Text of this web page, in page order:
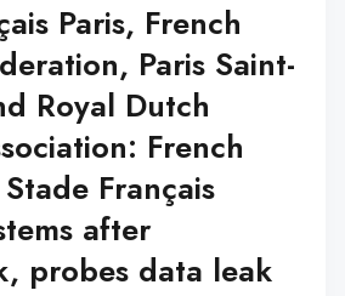
Paris, French
Paris Saint-
Royal Dutch
French
Français
after
probes data leak